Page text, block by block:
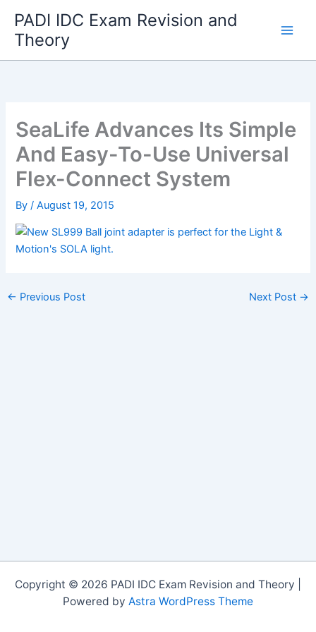
content
PADI IDC Exam Revision and
Theory
SeaLife Advances Its Simple
And Easy-To-Use Universal
Flex-Connect System
By/August 19, 2015
← Previous Post Next Post →
Copyright © 2026 PADI IDC Exam Revision and Theory |
Powered by Astra WordPress Theme